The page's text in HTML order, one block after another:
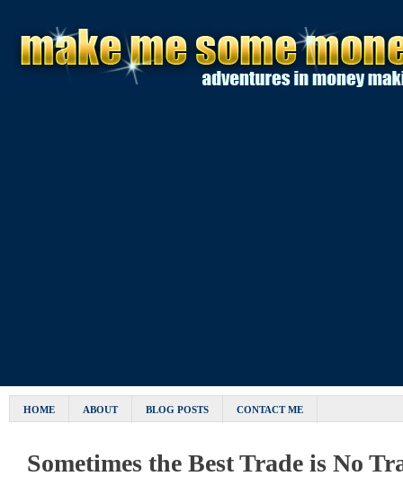
HOME ABOUT BLOG POSTS CONTACT ME
Sometimes the Best Trade is No